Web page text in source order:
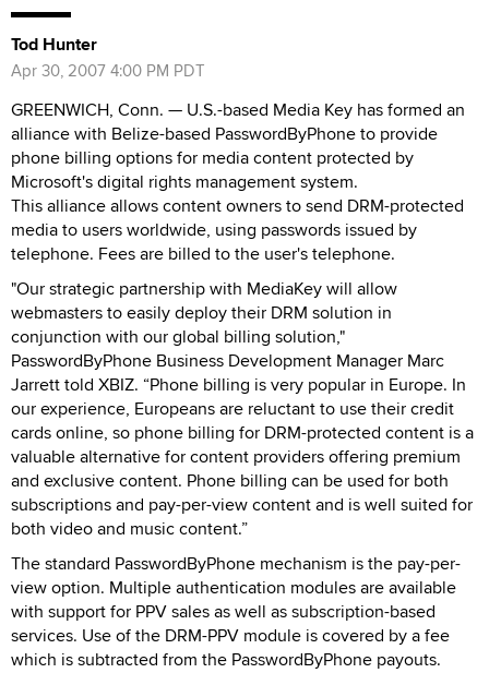
Tod Hunter
Apr 30, 2007 4:00 PM PDT
GREENWICH, Conn. — U.S.-based Media Key has formed an
alliance with Belize-based PasswordByPhone to provide
phone billing options for media content protected by
Microsoft's digital rights management system.
This alliance allows content owners to send DRM-protected
media to users worldwide, using passwords issued by
telephone. Fees are billed to the user's telephone.
"Our strategic partnership with MediaKey will allow
webmasters to easily deploy their DRM solution in
conjunction with our global billing solution,"
PasswordByPhone Business Development Manager Marc
Jarrett told XBIZ. “Phone billing is very popular in Europe. In
our experience, Europeans are reluctant to use their credit
cards online, so phone billing for DRM-protected content is a
valuable alternative for content providers offering premium
and exclusive content. Phone billing can be used for both
subscriptions and pay-per-view content and is well suited for
both video and music content.”
The standard PasswordByPhone mechanism is the pay-per-
view option. Multiple authentication modules are available
with support for PPV sales as well as subscription-based
services. Use of the DRM-PPV module is covered by a fee
which is subtracted from the PasswordByPhone payouts.